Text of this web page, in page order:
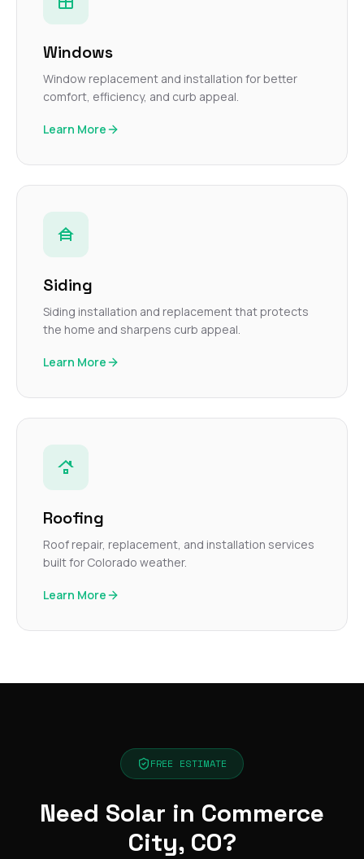
Windows
Window replacement and installation for better
comfort, efficiency, and curb appeal.
Learn More
Siding
Siding installation and replacement that protects
the home and sharpens curb appeal.
Learn More
Roofing
Roof repair, replacement, and installation services
built for Colorado weather.
Learn More
FREE ESTIMATE
Need Solar in Commerce
City, CO?